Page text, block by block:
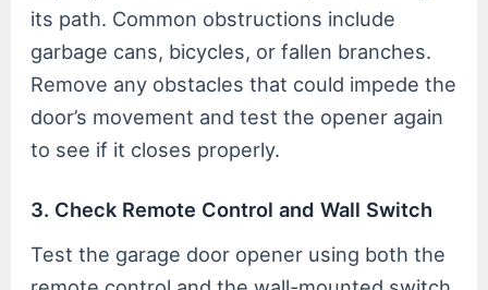
its path. Common obstructions include
garbage cans, bicycles, or fallen branches.
Remove any obstacles that could impede the
door’s movement and test the opener again
to see if it closes properly.
3. Check Remote Control and Wall Switch
Test the garage door opener using both the